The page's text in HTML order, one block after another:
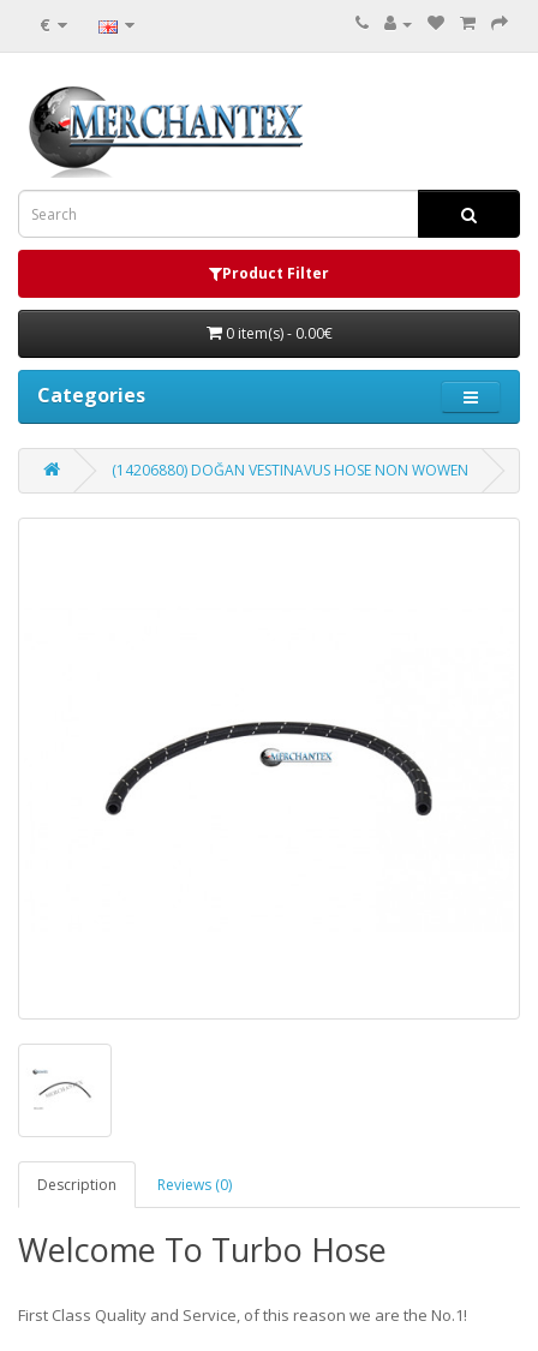
€
Product Filter
0 item(s) - 0.00€
Categories
(14206880) DOĞAN VESTINAVUS HOSE NON WOWEN
Description Reviews (0)
Welcome To Turbo Hose
First Class Quality and Service, of this reason we are the No.1!